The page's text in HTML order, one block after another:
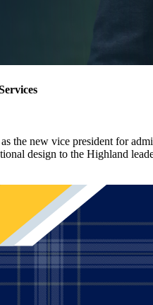
the new vice president for
design to the Highland